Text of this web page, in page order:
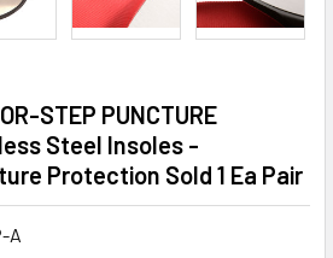
STEP PUNCTURE
Steel Insoles -
Protection Sold 1 Ea Pair
A